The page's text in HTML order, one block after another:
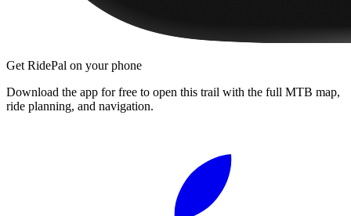
Get RidePal on your phone
Download the app for free to open this trail with the full MTB map,
ride planning, and navigation.